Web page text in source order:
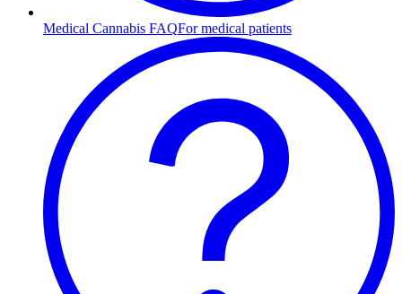
Medical Cannabis FAQFor medical patients